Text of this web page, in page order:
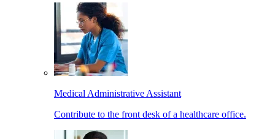
Medical Administrative Assistant
Contribute to the front desk of a healthcare office.